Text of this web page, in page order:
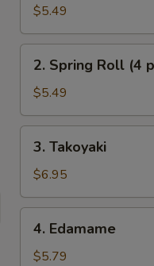
Roll
(2
pcs)
$5.49
Spring
Roll
(4
pcs)
2. Spring Roll (4
$5.49
Takoyaki
3. Takoyaki
$6.95
Edamame
4. Edamame
$5.79